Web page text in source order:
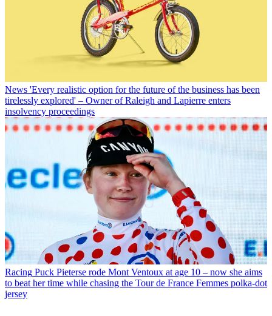
News 'Every realistic option for the future of the business has been
tirelessly explored' – Owner of Raleigh and Lapierre enters
insolvency proceedings
Racing Puck Pieterse rode Mont Ventoux at age 10 – now she aims
to beat her time while chasing the Tour de France Femmes polka-dot
jersey